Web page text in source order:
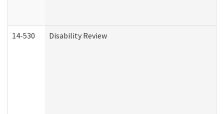
14-530 Disability Review